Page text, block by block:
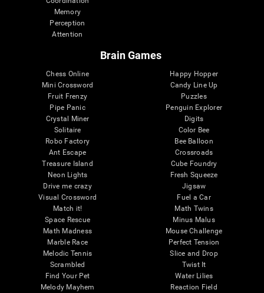
Memory
Perception
Attention
Brain Games
Chess Online
Mini Crossword
Fruit Frenzy
Pipe Panic
Crystal Miner
Solitaire
Robo Factory
Ant Escape
Treasure Island
Neon Lights
Drive me crazy
Visual Crossword
Match it!
Space Rescue
Math Madness
Marble Race
Melodic Tennis
Scrambled
Find Your Pet
Melody Mayhem
Happy Hopper
Candy Line Up
Puzzles
Penguin Explorer
Digits
Color Bee
Bee Balloon
Crossroads
Cube Foundry
Fresh Squeeze
Jigsaw
Fuel a Car
Math Twins
Minus Malus
Mouse Challenge
Perfect Tension
Slice and Drop
Twist It
Water Lilies
Reaction Field